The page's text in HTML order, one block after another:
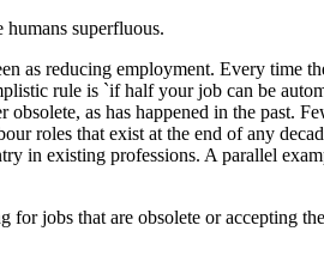
superfluous.
as reducing employment. Every
rule is `if half your job can be
as has happened in the past.
roles that exist at the end of any
in existing professions. A parallel
jobs that are obsolete or accepting